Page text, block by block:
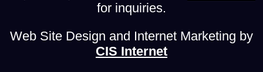
for inquiries.
Web Site Design and Internet Marketing by
CIS Internet